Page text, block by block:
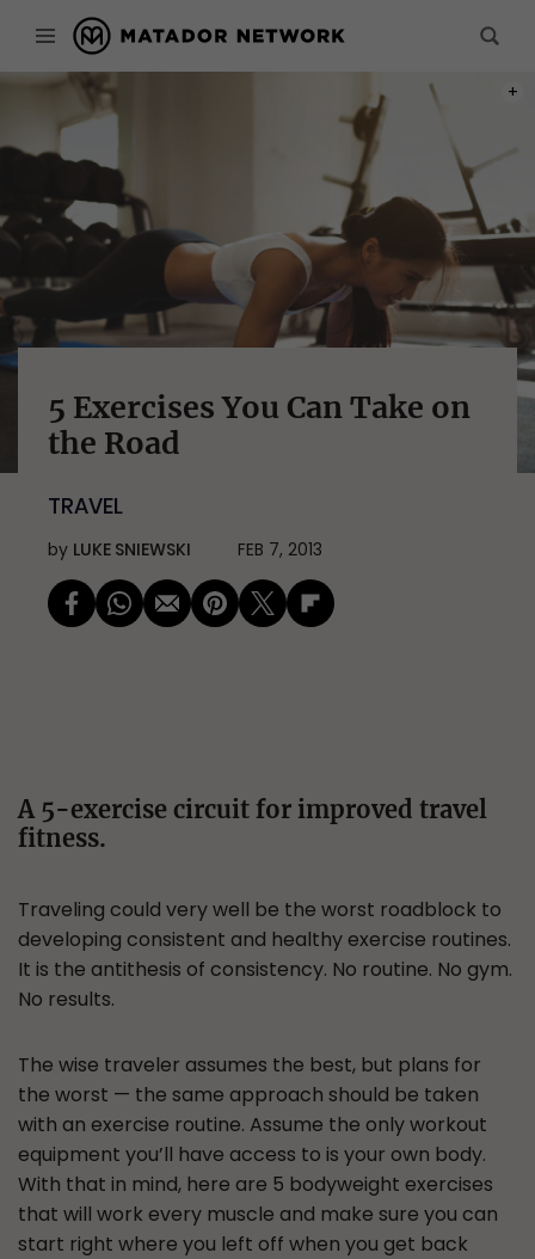
5 Exercises You Can Take on
the Road
TRAVEL
by LUKE SNIEWSKI FEB 7, 2013
A 5-exercise circuit for improved travel
fitness.
Traveling could very well be the worst roadblock to
developing consistent and healthy exercise routines.
It is the antithesis of consistency. No routine. No gym.
No results.
The wise traveler assumes the best, but plans for
the worst — the same approach should be taken
with an exercise routine. Assume the only workout
equipment you’ll have access to is your own body.
With that in mind, here are 5 bodyweight exercises
that will work every muscle and make sure you can
start right where you left off when you get back